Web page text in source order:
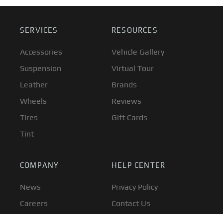
SERVICES
Accessories
Suspension
Leather
Wheels
Tires
Tint
RESOURCES
Vehicle Gallery
Virtual Tour
Brands
Reviews
Gift Cards
COMPANY
News
Careers
HELP CENTER
Privacy Policy
Contact Us